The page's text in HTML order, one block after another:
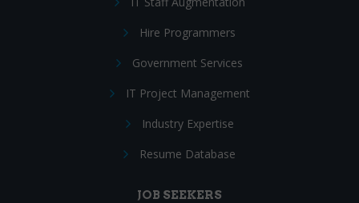
Hire Programmers
Government Services
IT Project Management
Industry Expertise
Resume Database
JOB SEEKERS